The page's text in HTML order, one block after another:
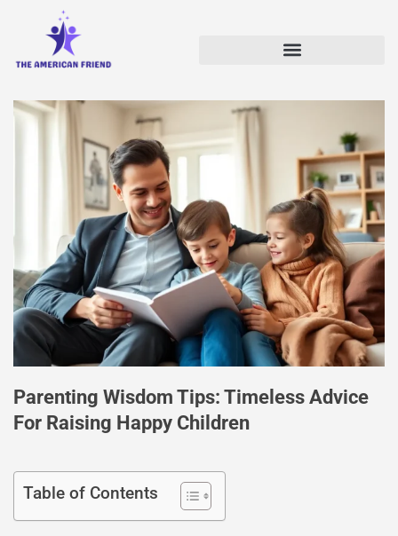
Parenting Wisdom Tips: Timeless Advice
For Raising Happy Children
Table of Contents